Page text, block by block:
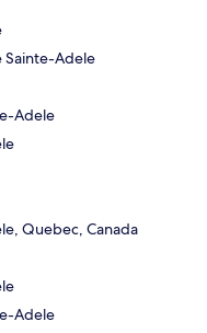
Sainte-Adele
Adele
Quebec, Canada
Adele